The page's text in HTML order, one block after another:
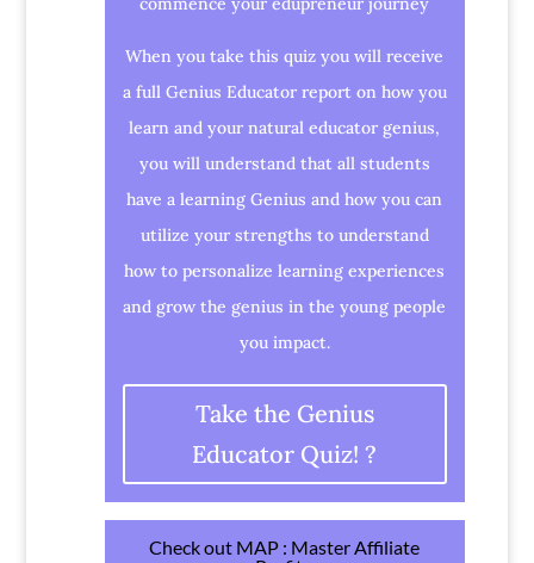
When you take this quiz you will receive
a full Genius Educator report on how you
learn and your natural educator genius,
you will understand that all students
have a learning Genius and how you can
utilize your strengths to understand
how to personalize learning experiences
and grow the genius in the young people
you impact.
Take the Genius
Educator Quiz! ?
Check out MAP : Master Affiliate